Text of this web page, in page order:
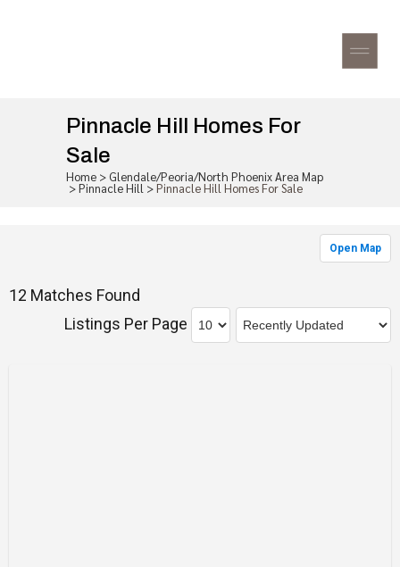
Pinnacle Hill Homes For
Sale
Home > Glendale/Peoria/North Phoenix Area Map
>Pinnacle Hill >Pinnacle Hill Homes For Sale
Open Map
12 Matches Found
Listings Per Page